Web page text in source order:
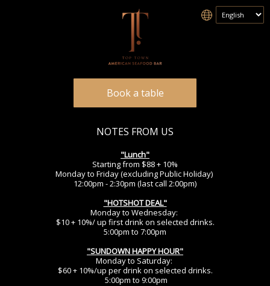
Book a table
NOTES FROM US
"Lunch"
Starting from $88 + 10%
Monday to Friday (excluding Public Holiday)
12:00pm - 2:30pm (last call 2:00pm)
"HOTSHOT DEAL"
Monday to Wednesday:
$10 + 10%/ up first drink on selected drinks.
5:00pm to 7:00pm
"SUNDOWN HAPPY HOUR"
Monday to Saturday:
$60 + 10%/up per drink on selected drinks.
5:00pm to 9:00pm